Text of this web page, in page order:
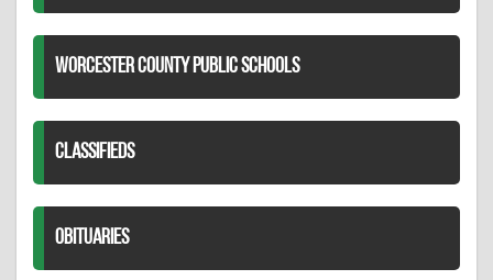
WORCESTER COUNTY PUBLIC SCHOOLS
CLASSIFIEDS
OBITUARIES